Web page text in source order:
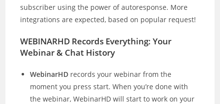
subscriber using the power of autoresponse. More
integrations are expected, based on popular request!
WEBINARHD Records Everything: Your
Webinar & Chat History
WebinarHD records your webinar from the
moment you press start. When you’re done with
the webinar, WebinarHD will start to work on your